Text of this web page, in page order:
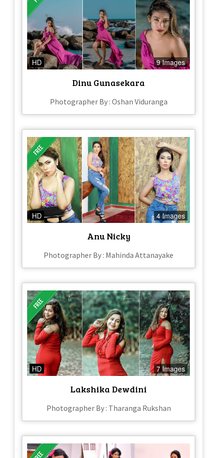
HD 9 Images
Dinu Gunasekara
Photographer By : Oshan Viduranga
HD 4 Images
Anu Nicky
Photographer By : Mahinda Attanayake
HD 7 Images
Lakshika Dewdini
Photographer By : Tharanga Rukshan